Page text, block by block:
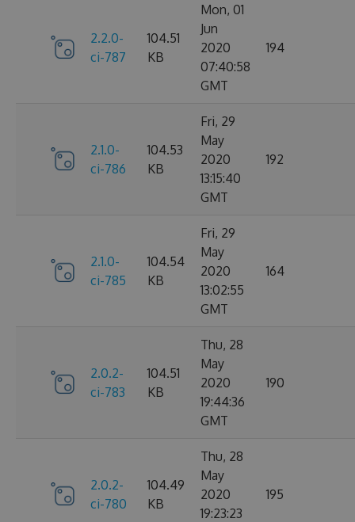
2.2.0-
ci-787
104.51
KB
Mon, 01
Jun
2020
07:40:58
GMT
194
2.1.0-
ci-786
104.53
KB
Fri, 29
May
2020
13:15:40
GMT
192
2.1.0-
ci-785
104.54
KB
Fri, 29
May
2020
13:02:55
GMT
164
2.0.2-
ci-783
104.51
KB
Thu, 28
May
2020
19:44:36
GMT
190
2.0.2-
ci-780
104.49
KB
Thu, 28
May
2020
19:23:23
195